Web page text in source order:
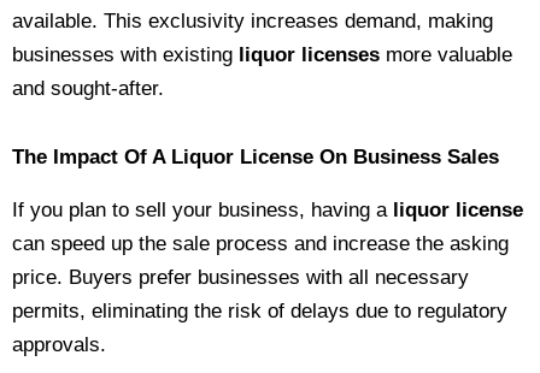
available. This exclusivity increases demand, making
businesses with existing liquor licenses more valuable
and sought-after.
The Impact Of A Liquor License On Business Sales
If you plan to sell your business, having a liquor license
can speed up the sale process and increase the asking
price. Buyers prefer businesses with all necessary
permits, eliminating the risk of delays due to regulatory
approvals.